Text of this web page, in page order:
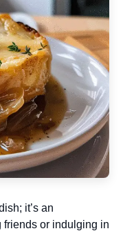
it’s an
friends or indulging in